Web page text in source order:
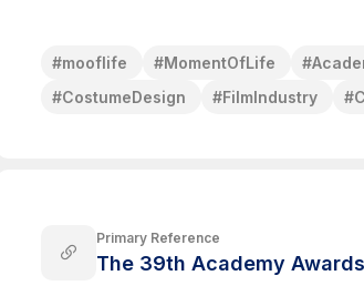
#mooflife #MomentOfLife #
#CostumeDesign #FilmIndustry #
Primary Reference
The 39th Academy